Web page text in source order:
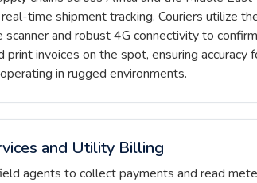
time shipment tracking. Couriers utilize
scanner and robust 4G connectivity to
print invoices on the spot, ensuring accuracy
in rugged environments.
and Utility Billing
agents to collect payments and read